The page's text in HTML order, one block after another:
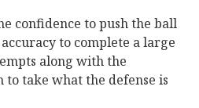
confidence to push the ball
to complete a large
along with the
take what the defense is